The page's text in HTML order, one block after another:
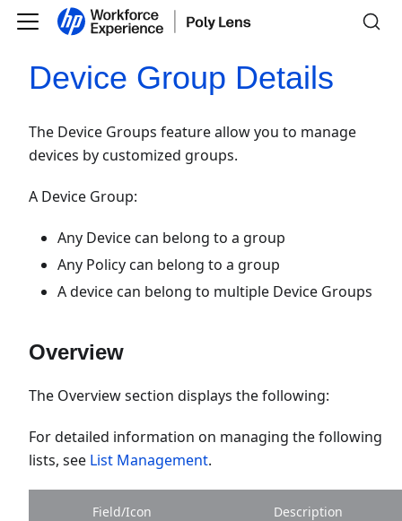
Device Group Details
The Device Groups feature allow you to manage
devices by customized groups.
A Device Group:
Any Device can belong to a group
Any Policy can belong to a group
A device can belong to multiple Device Groups
Overview
The Overview section displays the following:
For detailed information on managing the following
lists, see List Management.
Field/Icon Description